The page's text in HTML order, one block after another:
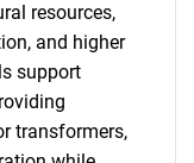
resources,
and higher
support
transformers,